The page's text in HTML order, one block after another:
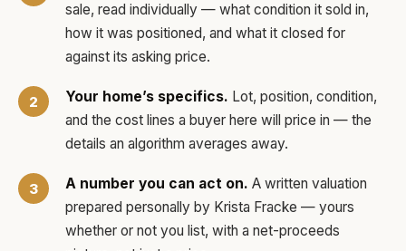
sale, read individually — what condition it sold in,
how it was positioned, and what it closed for
against its asking price.
Your home’s specifics. Lot, position, condition,
and the cost lines a buyer here will price in — the
details an algorithm averages away.
A number you can act on. A written valuation
prepared personally by Krista Fracke — yours
whether or not you list, with a net-proceeds